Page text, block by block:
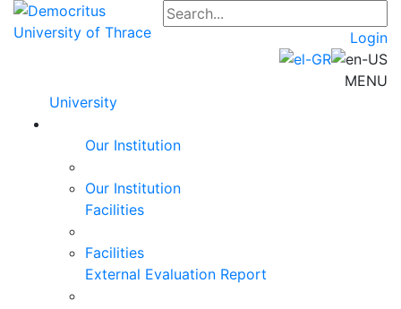
Login
MENU
University
Our Institution
Our Institution
Facilities
Facilities
External Evaluation Report